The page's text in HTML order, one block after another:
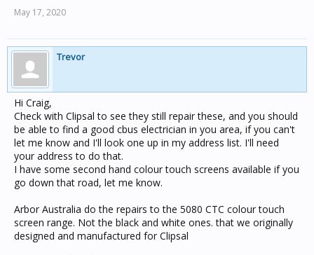
May 17, 2020
Trevor
Hi Craig,
Check with Clipsal to see they still repair these, and you should
be able to find a good cbus electrician in you area, if you can't
let me know and I'll look one up in my address list. I'll need
your address to do that.
I have some second hand colour touch screens available if you
go down that road, let me know.
Arbor Australia do the repairs to the 5080 CTC colour touch
screen range. Not the black and white ones. that we originally
designed and manufactured for Clipsal